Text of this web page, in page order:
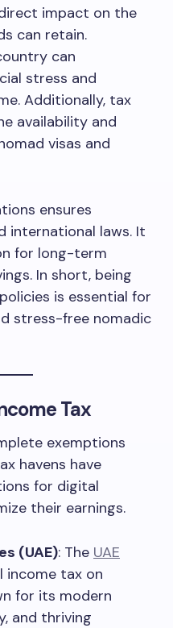
impact on the
can retain.
can
stress and
Additionally, tax
availability and
visas and
ensures
international laws. It
for long-term
In short, being
is essential for
stress-free nomadic
Tax
exemptions
havens have
for digital
their earnings.
(UAE): The UAE
income tax on
for its modern
and thriving